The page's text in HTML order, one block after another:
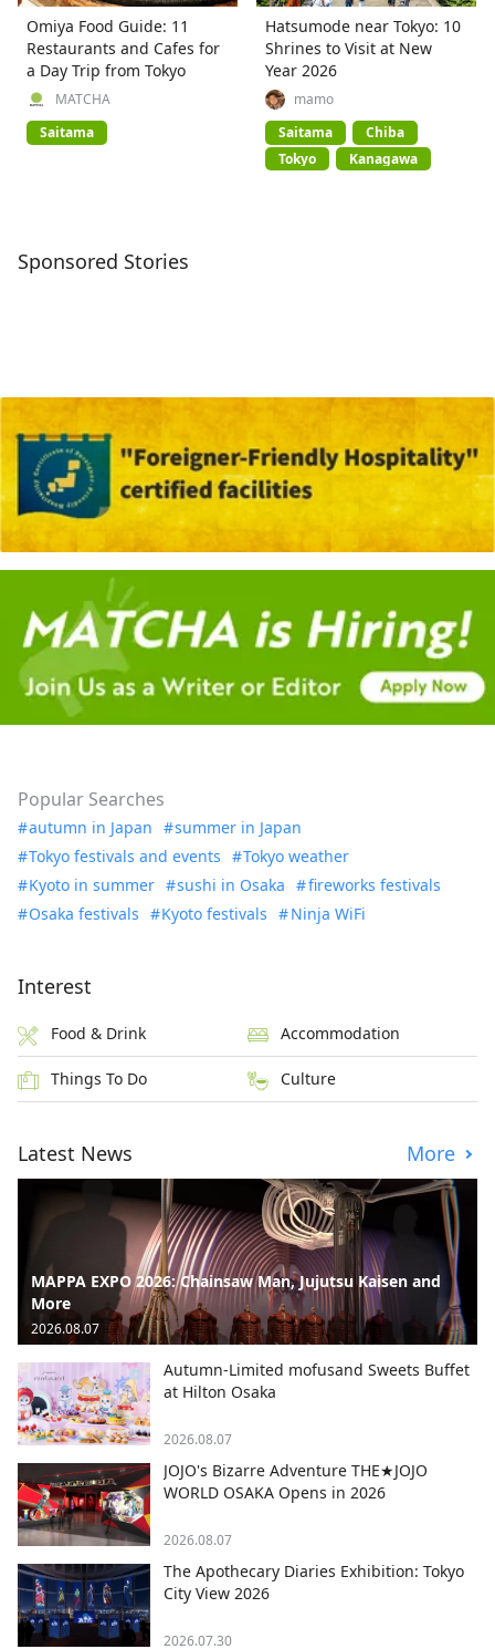
Omiya Food Guide: 11
Restaurants and Cafes for
a Day Trip from Tokyo
MATCHA
Saitama
Hatsumode near Tokyo: 10
Shrines to Visit at New
Year 2026
mamo
Saitama
Chiba
Tokyo
Kanagawa
Sponsored Stories
Popular Searches
autumn in Japan
summer in Japan
Tokyo festivals and events
Tokyo weather
Kyoto in summer
sushi in Osaka
fireworks festivals
Osaka festivals
Kyoto festivals Ninja WiFi
Interest
Food & Drink Accommodation
Things To Do Culture
Latest News More
MAPPA EXPO 2026: Chainsaw Man, Jujutsu Kaisen and
More
2026.08.07
Autumn-Limited mofusand Sweets Buffet
at Hilton Osaka
2026.08.07
JOJO's Bizarre Adventure THE★JOJO
WORLD OSAKA Opens in 2026
2026.08.07
The Apothecary Diaries Exhibition: Tokyo
City View 2026
2026.07.30